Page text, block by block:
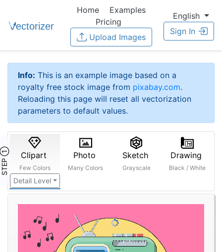
Home
Examples
Pricing
Upload Images
English
Sign In
Info: This is an example image based on a
royalty free stock image from pixabay.com.
Reloading this page will reset all vectorization
parameters to default values.
STEP ① Clipart
Few Colors
Detail Level
Photo
Many Colors
Sketch
Grayscale
Drawing
Black / White